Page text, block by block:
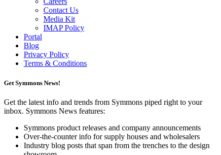
Contact Us
Media Kit
IMAP Policy
Portal
Blog
Privacy Policy
Terms & Conditions
Get Symmons News!
Get the latest info and trends from Symmons piped right to your
inbox. Symmons News features:
Symmons product releases and company announcements
Over-the-counter info for supply houses and wholesalers
Industry blog posts that span from the trenches to the design